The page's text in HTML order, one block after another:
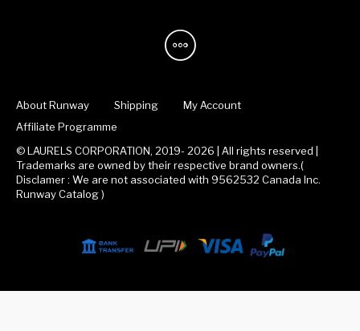
About Runway Shipping
My Account
Affiliate Programme
© LAURELS CORPORATION, 2019- 2026 | All rights reserved |
Trademarks are owned by their respective brand owners.(
Disclamer : We are not associated with 9562532 Canada Inc.
Runway Catalog )